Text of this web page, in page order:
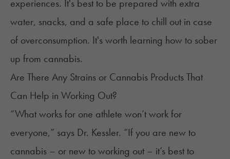
experiences. It's best to be prepared with extra
water, snacks, and a safe place to chill out in case
of overconsumption. It's worth learning how to sober
up from cannabis.
Are There Any Strains or Cannabis Products That
Can Help in Working Out?
“What works for one athlete won’t work for
everyone,” says Dr. Kessler. “If you are new to
cannabis – or new to working out – it’s best to